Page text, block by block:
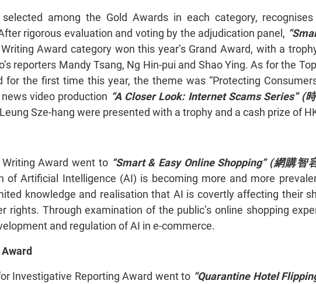
among the Gold Awards in each category,
rigorous evaluation and voting by the adjudication panel,
Award category won this year’s Grand Award, with a
reporters Mandy Tsang, Ng Hin-pui and Shao Ying. As for the
for the first time this year, the theme was “Protecting
video production “A Closer Look: Internet Scams Series” (
Sze-hang were presented with a trophy and a cash prize of
Writing Award went to “Smart & Easy Online Shopping” (網購智
of Artificial Intelligence (AI) is becoming more and more
knowledge and realisation that AI is covertly affecting their
rights. Through examination of the public’s online shopping
and regulation of AI in e-commerce.
Investigative Reporting Award went to “Quarantine Hotel